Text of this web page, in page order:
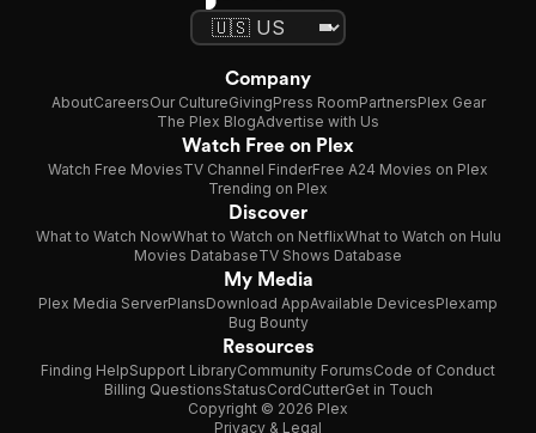
Company
AboutCareersOur CultureGivingPress RoomPartnersPlex Gear
The Plex BlogAdvertise with Us
Watch Free on Plex
Watch Free MoviesTV Channel FinderFree A24 Movies on Plex
Trending on Plex
Discover
What to Watch NowWhat to Watch on NetflixWhat to Watch on Hulu
Movies DatabaseTV Shows Database
My Media
Plex Media ServerPlansDownload AppAvailable DevicesPlexamp
Bug Bounty
Resources
Finding HelpSupport LibraryCommunity ForumsCode of Conduct
Billing QuestionsStatusCordCutterGet in Touch
Copyright © 2026 Plex
Privacy & Legal